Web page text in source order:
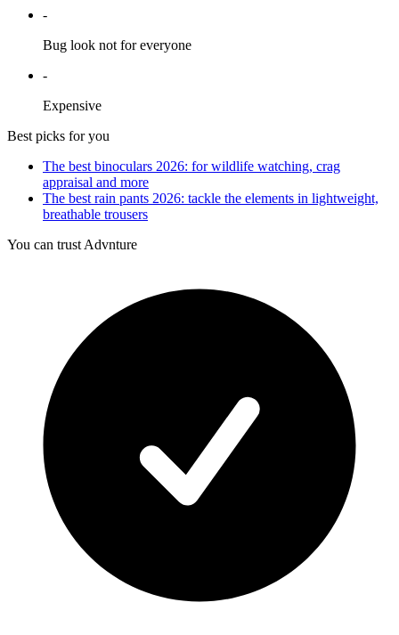
-
Bug look not for everyone
-
Expensive
Best picks for you
The best binoculars 2026: for wildlife watching, crag
appraisal and more
The best rain pants 2026: tackle the elements in lightweight,
breathable trousers
You can trust Advnture